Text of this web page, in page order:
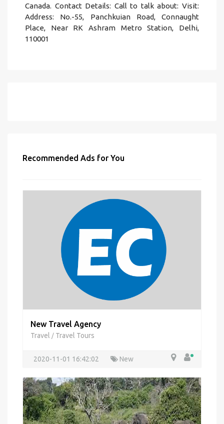
Canada. Contact Details: Call to talk about: Visit:
Address: No.-55, Panchkuian Road, Connaught
Place, Near RK Ashram Metro Station, Delhi,
110001
Recommended Ads for You
New Travel Agency
Travel / Travel Tours
2020-11-01 16:42:02 New